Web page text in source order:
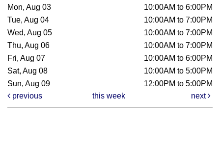
Mon, Aug 03
10:00AM to 6:00PM
Tue, Aug 04
10:00AM to 7:00PM
Wed, Aug 05
10:00AM to 7:00PM
Thu, Aug 06
10:00AM to 7:00PM
Fri, Aug 07
10:00AM to 6:00PM
Sat, Aug 08
10:00AM to 5:00PM
Sun, Aug 09
12:00PM to 5:00PM
previous
this week next